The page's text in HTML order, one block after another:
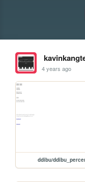
4 years ago
ddibu/